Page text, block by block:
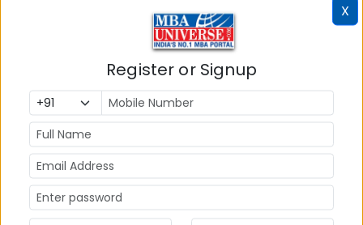
call from IIMs with the help ofIIM Call Predictor
and
to check your chances
whether you will be shortlisted by one of the top 5-
6 IIMs or new IIMs
Top B-Schools with Admission Open
Many top MBA colleges accepting CAT are still
open with their application process for admission
2022.
M
X
Register or Signup